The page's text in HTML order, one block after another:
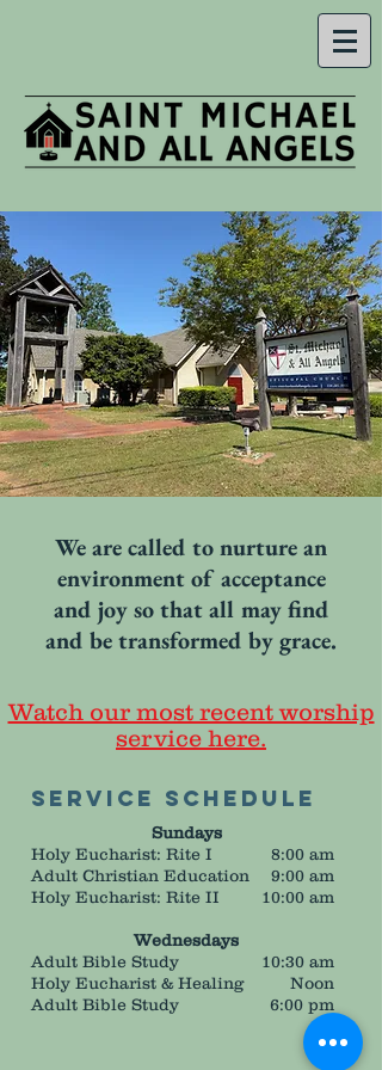
We are called to nurture an
environment of acceptance
and joy so that all may find
and be transformed by grace.
Watch our most recent worship
service here.
Service Schedule
Sundays
Holy Eucharist: Rite I
Adult Christian Education
Holy Eucharist: Rite II
Wednesdays
Adult Bible Study
Holy Eucharist & Healing
Adult Bible Study
8:00 am
9:00 am
10:00 am
10:30 am
Noon
6:00 pm